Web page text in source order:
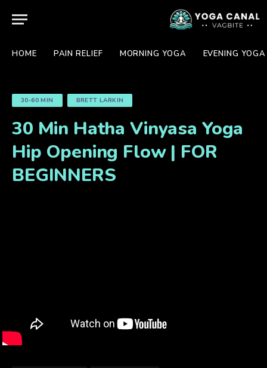
HOME PAIN RELIEF MORNING YOGA EVENING YOGA
30-60 MIN BRETT LARKIN
30 Min Hatha Vinyasa Yoga
Hip Opening Flow | FOR
BEGINNERS